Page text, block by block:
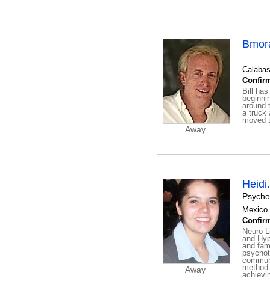
Away
Bill
around
a truck
moved
Away
Neuro
and
and